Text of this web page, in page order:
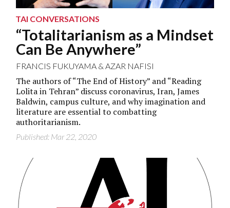
TAI CONVERSATIONS
“Totalitarianism as a Mindset
Can Be Anywhere”
FRANCIS FUKUYAMA &AZAR NAFISI
The authors of “The End of History” and “Reading
Lolita in Tehran” discuss coronavirus, Iran, James
Baldwin, campus culture, and why imagination and
literature are essential to combatting
authoritarianism.
Published: Mar 22, 2020